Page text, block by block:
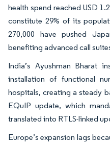
health spend reached USD
constitute 29% of its
270,000 have pushed
benefiting advanced call
India’s Ayushman Bharat
installation of functional
hospitals, creating a steady
EQuIP update, which
translated into RTLS-linked
Europe’s expansion lags